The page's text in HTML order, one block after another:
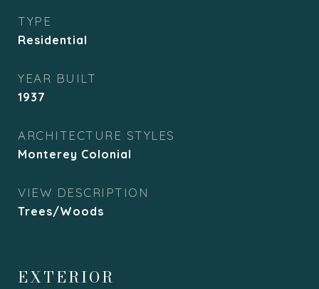
TYPE
Residential
YEAR BUILT
1937
ARCHITECTURE STYLES
Monterey Colonial
VIEW DESCRIPTION
Trees/Woods
EXTERIOR